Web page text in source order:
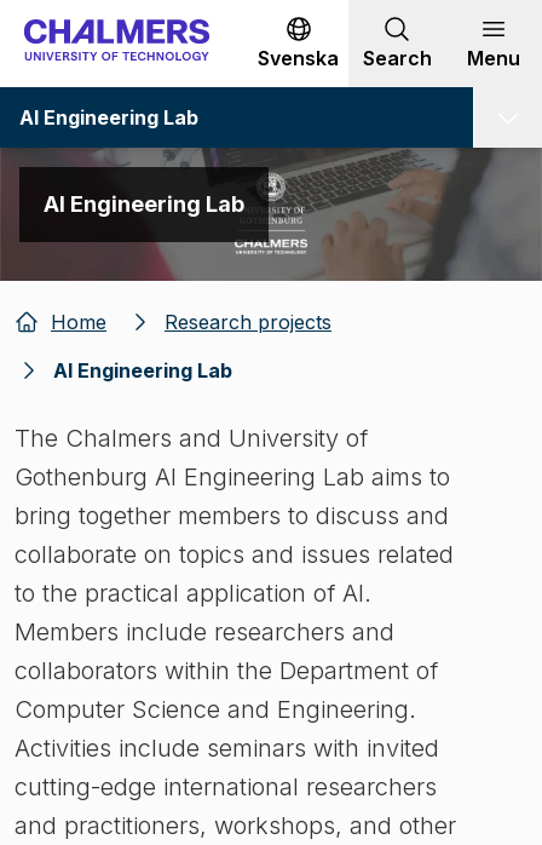
Go to content
Svenska Search Menu
AI Engineering Lab
AI Engineering Lab
Home
Research projects
AI Engineering Lab
The Chalmers and University of
Gothenburg AI Engineering Lab aims to
bring together members to discuss and
collaborate on topics and issues related
to the practical application of AI.
Members include researchers and
collaborators within the Department of
Computer Science and Engineering.
Activities include seminars with invited
cutting-edge international researchers
and practitioners, workshops, and other